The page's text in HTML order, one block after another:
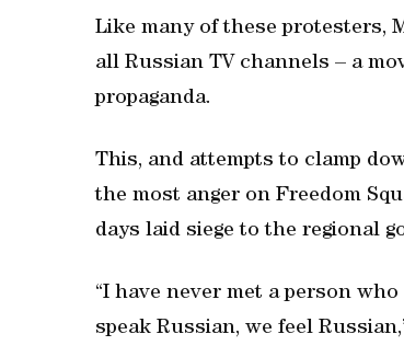
Like many of these protesters,
all Russian TV channels – a
propaganda.
This, and attempts to clamp
the most anger on Freedom
days laid siege to the regional
“I have never met a person
speak Russian, we feel